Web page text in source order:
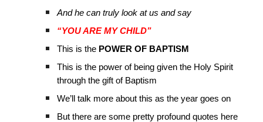
And he can truly look at us and say
“YOU ARE MY CHILD”
This is the POWER OF BAPTISM
This is the power of being given the Holy Spirit
through the gift of Baptism
We’ll talk more about this as the year goes on
But there are some pretty profound quotes here